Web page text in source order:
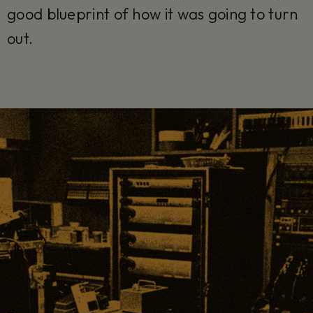
good blueprint of how it was going to turn
out.